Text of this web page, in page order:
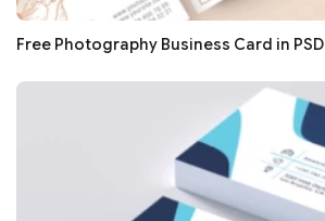
Free Photography Business Card in PSD